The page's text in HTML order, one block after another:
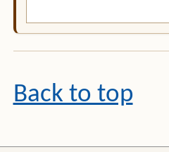
Back to top